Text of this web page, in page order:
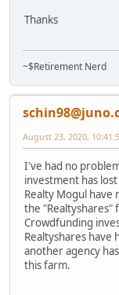
Thanks
~$Retirement Nerd
August 23, 2020,
I've had no
investment has
Realty Mogul have
the "Realtyshares"
Crowdfunding
Realtyshares have
another agency
this farm.